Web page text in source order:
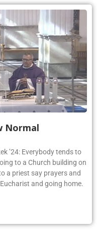
Normal
’24: Everybody tends to
to a Church building on
a priest say prayers and
and going home.